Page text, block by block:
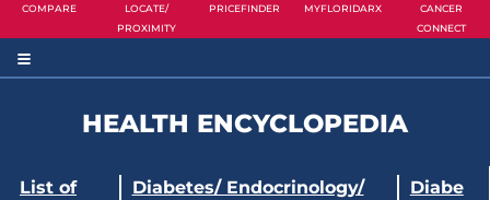
COMPARE
LOCATE/
PROXIMITY
PRICEFINDER MYFLORIDARX
CANCER
CONNECT
HEALTH ENCYCLOPEDIA
List of
Diabetes/ Endocrinology/
Diabe